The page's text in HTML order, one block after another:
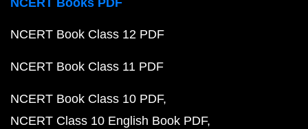
NCERT Books PDF
NCERT Book Class 12 PDF
NCERT Book Class 11 PDF
NCERT Book Class 10 PDF
NCERT Class 10 English Book PDF